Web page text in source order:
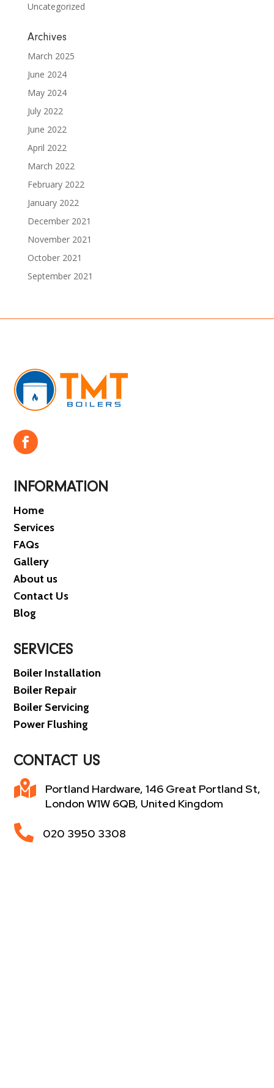
Uncategorized
Archives
March 2025
June 2024
May 2024
July 2022
June 2022
April 2022
March 2022
February 2022
January 2022
December 2021
November 2021
October 2021
September 2021
INFORMATION
Home
Services
FAQs
Gallery
About us
Contact Us
Blog
SERVICES
Boiler Installation
Boiler Repair
Boiler Servicing
Power Flushing
CONTACT US

Portland Hardware, 146 Great Portland St,
London W1W 6QB, United Kingdom
 020 3950 3308